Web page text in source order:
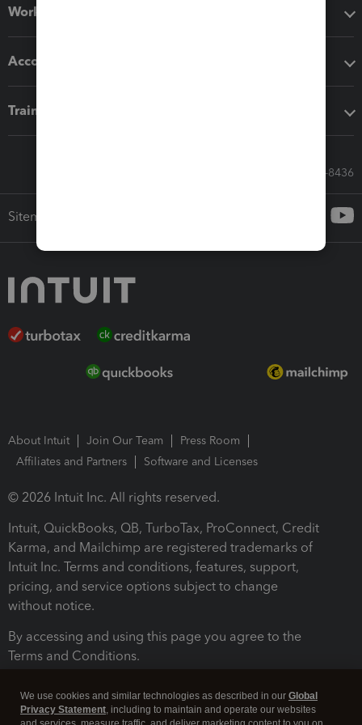
Workflow add-ons
Accounting solutions
Training & support
Call Sales: 833-564-8436
Sitemap
About Intuit Join Our Team
Press Room
Affiliates and Partners
Software and Licenses
© 2026 Intuit Inc. All rights reserved.
Intuit, QuickBooks, QB, TurboTax, ProConnect, Credit
Karma, and Mailchimp are registered trademarks of
Intuit Inc. Terms and conditions, features, support,
pricing, and service options subject to change
without notice.
By accessing and using this page you agree to the
Terms and Conditions.
We use cookies and similar technologies as described in our Global
Privacy Statement, including to maintain and operate our websites